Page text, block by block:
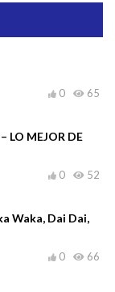
65
0
LO MEJOR DE
52
0
Waka, Dai Dai,
66
0